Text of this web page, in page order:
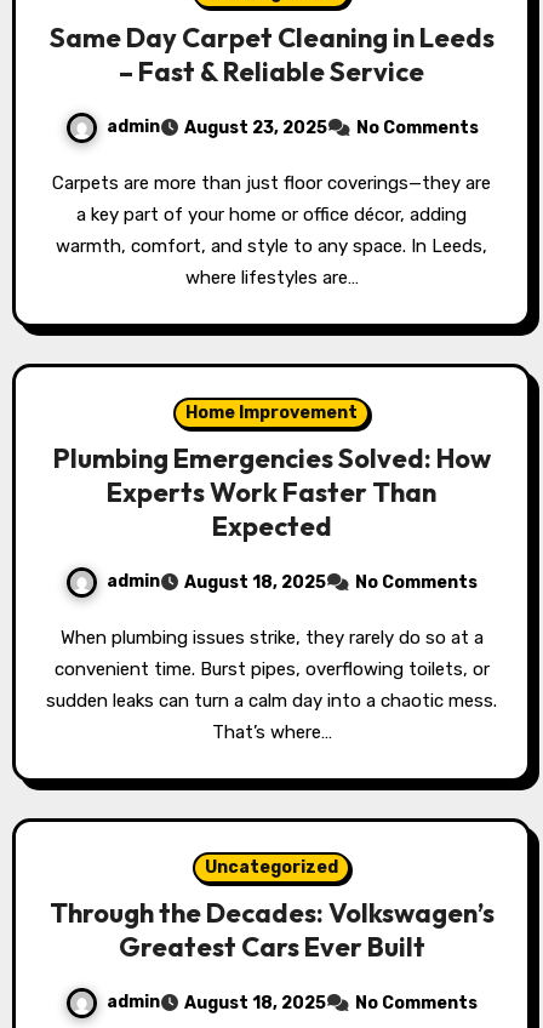
Same Day Carpet Cleaning in Leeds
– Fast & Reliable Service
admin August 23, 2025 No Comments
Carpets are more than just floor coverings—they are
a key part of your home or office décor, adding
warmth, comfort, and style to any space. In Leeds,
where lifestyles are…
Home Improvement
Plumbing Emergencies Solved: How
Experts Work Faster Than
Expected
admin August 18, 2025 No Comments
When plumbing issues strike, they rarely do so at a
convenient time. Burst pipes, overflowing toilets, or
sudden leaks can turn a calm day into a chaotic mess.
That’s where…
Uncategorized
Through the Decades: Volkswagen’s
Greatest Cars Ever Built
admin August 18, 2025 No Comments